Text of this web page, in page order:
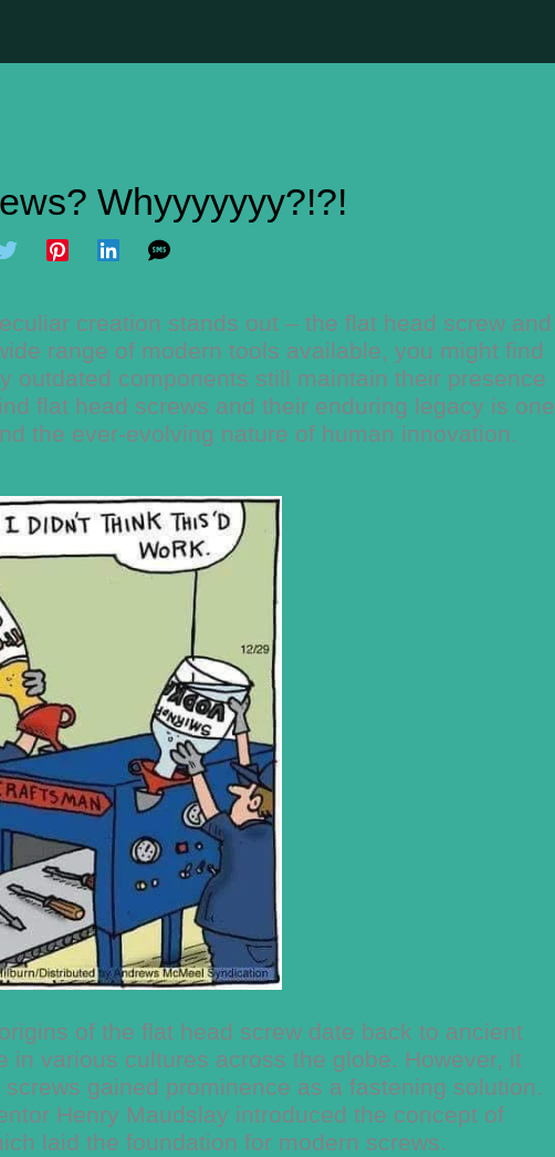
Whyyyyyyy?!?!
creation stands out – the flat head screw and
range of modern tools available, you might find
outdated components still maintain their presence
flat head screws and their enduring legacy is one
the ever-evolving nature of human innovation.
of the flat head screw date back to ancient
various cultures across the globe. However, it
gained prominence as a fastening solution.
Henry Maudslay introduced the concept of
laid the foundation for modern screws.